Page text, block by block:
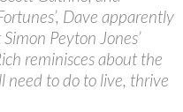
Dave apparently
Peyton Jones’
reminisces about the
need to do to live, thrive